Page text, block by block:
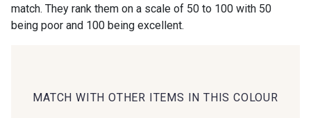
match. They rank them on a scale of 50 to 100 with 50
being poor and 100 being excellent.
MATCH WITH OTHER ITEMS IN THIS COLOUR